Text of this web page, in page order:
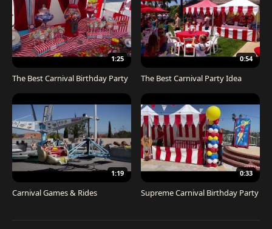
1:25
The Best Carnival Birthday Party
0:54
The Best Carnival Party Idea
1:19
Carnival Games & Rides
0:33
Supreme Carnival Birthday Party